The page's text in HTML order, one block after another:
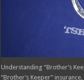
Understanding “Brother’s
“Brother’s Keeper”